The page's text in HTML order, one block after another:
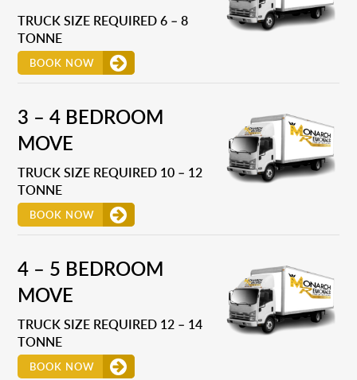
TRUCK SIZE REQUIRED 6 – 8
TONNE
BOOK NOW
3 – 4 BEDROOM
MOVE
TRUCK SIZE REQUIRED 10 – 12
TONNE
BOOK NOW
4 – 5 BEDROOM
MOVE
TRUCK SIZE REQUIRED 12 – 14
TONNE
BOOK NOW